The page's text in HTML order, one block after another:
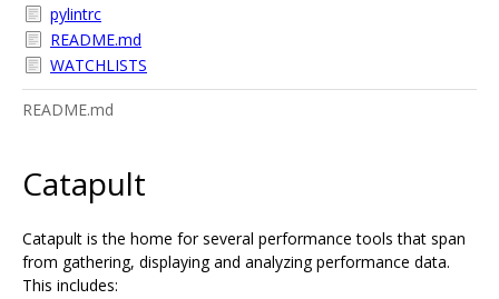
pylintrc
README.md
WATCHLISTS
README.md
Catapult
Catapult is the home for several performance tools that span
from gathering, displaying and analyzing performance data.
This includes: